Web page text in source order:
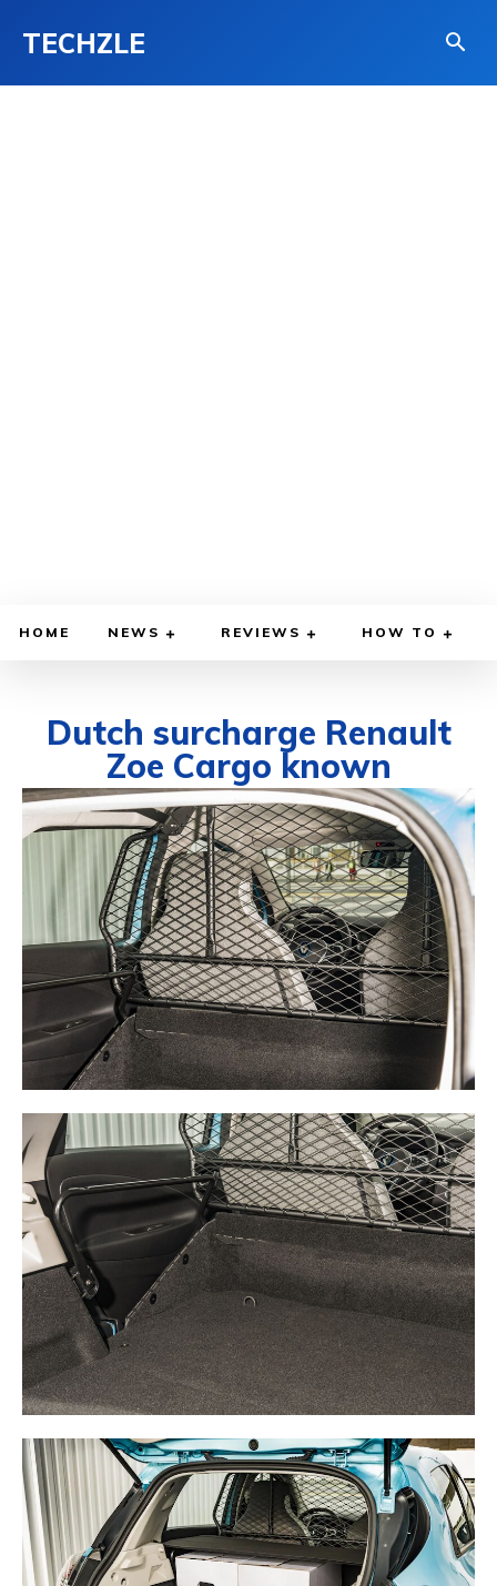
TECHZLE
HOME NEWS REVIEWS HOW TO
Dutch surcharge Renault
Zoe Cargo known
BY DIEGO MEADOWS SEPTEMBER 10, 2020 CARS